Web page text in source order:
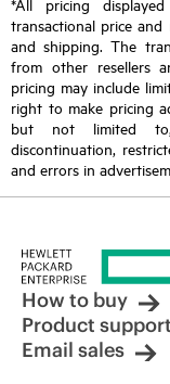
transactional price
and shipping. The
from other resellers
pricing may include
right to make pricing
but not limited to,
discontinuation,
and errors in
How to buy
Product support
Email sales